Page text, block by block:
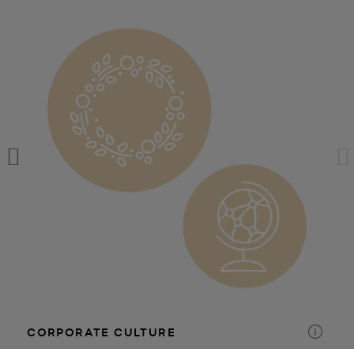
CORPORATE CULTURE
TIME AWAY
DISCOUNTS
FINANCIAL PLANNING